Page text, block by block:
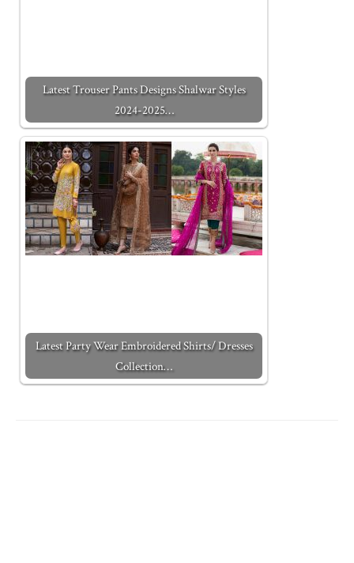
Latest Trouser Pants Designs Shalwar Styles
2024-2025…
Latest Party Wear Embroidered Shirts/ Dresses
Collection…